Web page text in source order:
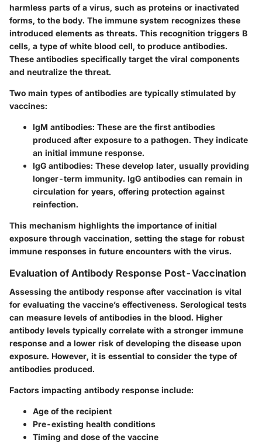
harmless parts of a virus, such as proteins or inactivated
forms, to the body. The immune system recognizes these
introduced elements as threats. This recognition triggers B
cells, a type of white blood cell, to produce antibodies.
These antibodies specifically target the viral components
and neutralize the threat.
Two main types of antibodies are typically stimulated by
vaccines:
IgM antibodies: These are the first antibodies
produced after exposure to a pathogen. They indicate
an initial immune response.
IgG antibodies: These develop later, usually providing
longer-term immunity. IgG antibodies can remain in
circulation for years, offering protection against
reinfection.
This mechanism highlights the importance of initial
exposure through vaccination, setting the stage for robust
immune responses in future encounters with the virus.
Evaluation of Antibody Response Post-Vaccination
Assessing the antibody response after vaccination is vital
for evaluating the vaccine’s effectiveness. Serological tests
can measure levels of antibodies in the blood. Higher
antibody levels typically correlate with a stronger immune
response and a lower risk of developing the disease upon
exposure. However, it is essential to consider the type of
antibodies produced.
Factors impacting antibody response include:
Age of the recipient
Pre-existing health conditions
Timing and dose of the vaccine